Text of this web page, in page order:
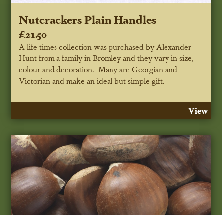
Nutcrackers Plain Handles
£21.50
A life times collection was purchased by Alexander
Hunt from a family in Bromley and they vary in size,
colour and decoration. Many are Georgian and
Victorian and make an ideal but simple gift.
View